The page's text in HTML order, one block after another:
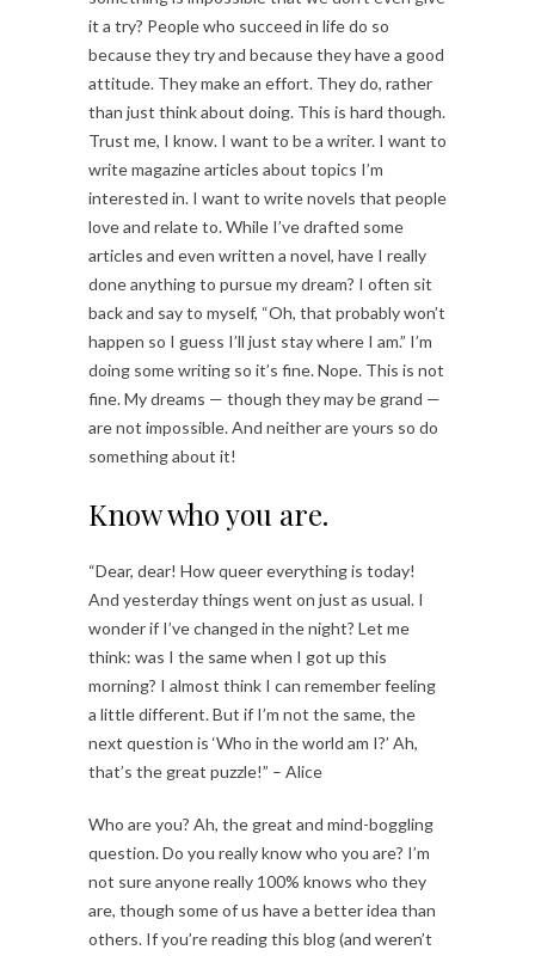
it a try? People who succeed in life do so
because they try and because they have a good
attitude. They make an effort. They do, rather
than just think about doing. This is hard though.
Trust me, I know. I want to be a writer. I want to
write magazine articles about topics I’m
interested in. I want to write novels that people
love and relate to. While I’ve drafted some
articles and even written a novel, have I really
done anything to pursue my dream? I often sit
back and say to myself, “Oh, that probably won’t
happen so I guess I’ll just stay where I am.” I’m
doing some writing so it’s fine. Nope. This is not
fine. My dreams — though they may be grand —
are not impossible. And neither are yours so do
something about it!
Know who you are.
“Dear, dear! How queer everything is today!
And yesterday things went on just as usual. I
wonder if I’ve changed in the night? Let me
think: was I the same when I got up this
morning? I almost think I can remember feeling
a little different. But if I’m not the same, the
next question is ‘Who in the world am I?’ Ah,
that’s the great puzzle!” – Alice
Who are you? Ah, the great and mind-boggling
question. Do you really know who you are? I’m
not sure anyone really 100% knows who they
are, though some of us have a better idea than
others. If you’re reading this blog (and weren’t